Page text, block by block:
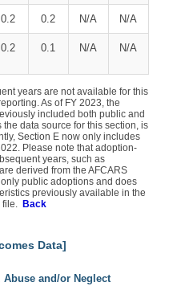
0.2 0.2 N/A N/A
0.2 0.1 N/A N/A
years are not available for this
As of FY 2023, the
included both public and
data source for this section, is
Section E now only includes
Please note that adoption-
years, such as
derived from the AFCARS
public adoptions and does
previously available in the
file. Back
Data]
Abuse and/or Neglect